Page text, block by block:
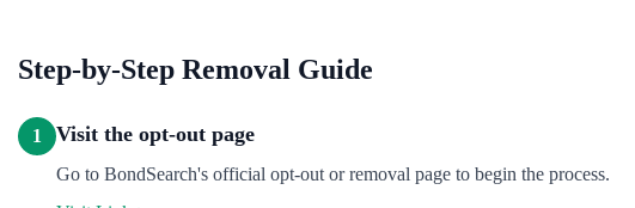
Step-by-Step Removal Guide
1 Visit the opt-out page
Go to BondSearch's official opt-out or removal page to begin the process.